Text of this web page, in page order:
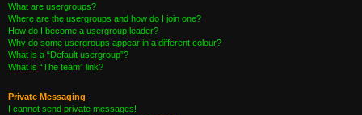
What are usergroups?
Where are the usergroups and how do I join one?
How do I become a usergroup leader?
Why do some usergroups appear in a different colour?
What is a “Default usergroup”?
What is “The team” link?
Private Messaging
I cannot send private messages!